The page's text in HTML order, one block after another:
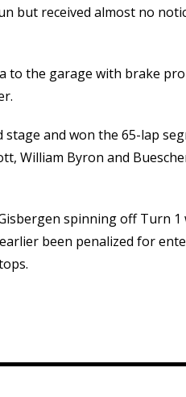
but received almost no
to the garage with brake
stage and won the 65-lap
William Byron and
spinning off Turn 1
been penalized for